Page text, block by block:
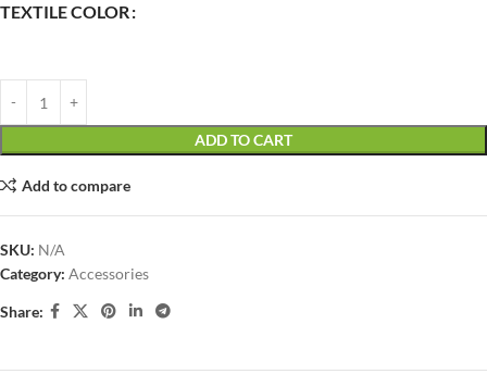
TEXTILE COLOR
ADD TO CART
Add to compare
SKU: N/A
Category: Accessories
Share: